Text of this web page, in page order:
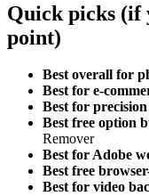
Quick picks (if
point)
Best overall for
Best for e-
Best for
Best free option
Remover
Best for Adobe
Best free
Best for video